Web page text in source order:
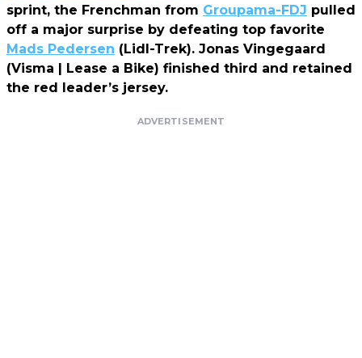
sprint, the Frenchman from Groupama-FDJ pulled
off a major surprise by defeating top favorite
Mads Pedersen (Lidl-Trek). Jonas Vingegaard
(Visma | Lease a Bike) finished third and retained
the red leader’s jersey.
ADVERTISEMENT